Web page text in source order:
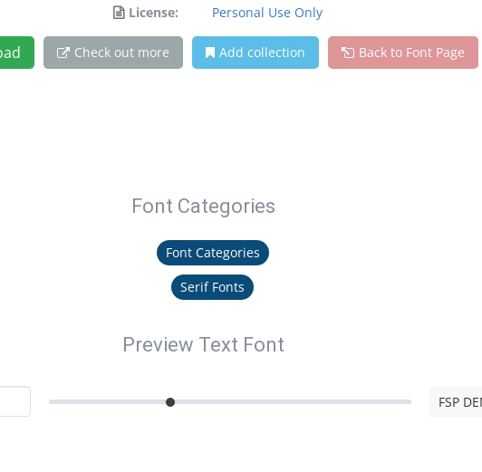
License:
Personal Use Only
Check out more Add collection Back to Font Page
Font Categories
Font Categories
Serif Fonts
Preview Text Font
FSP